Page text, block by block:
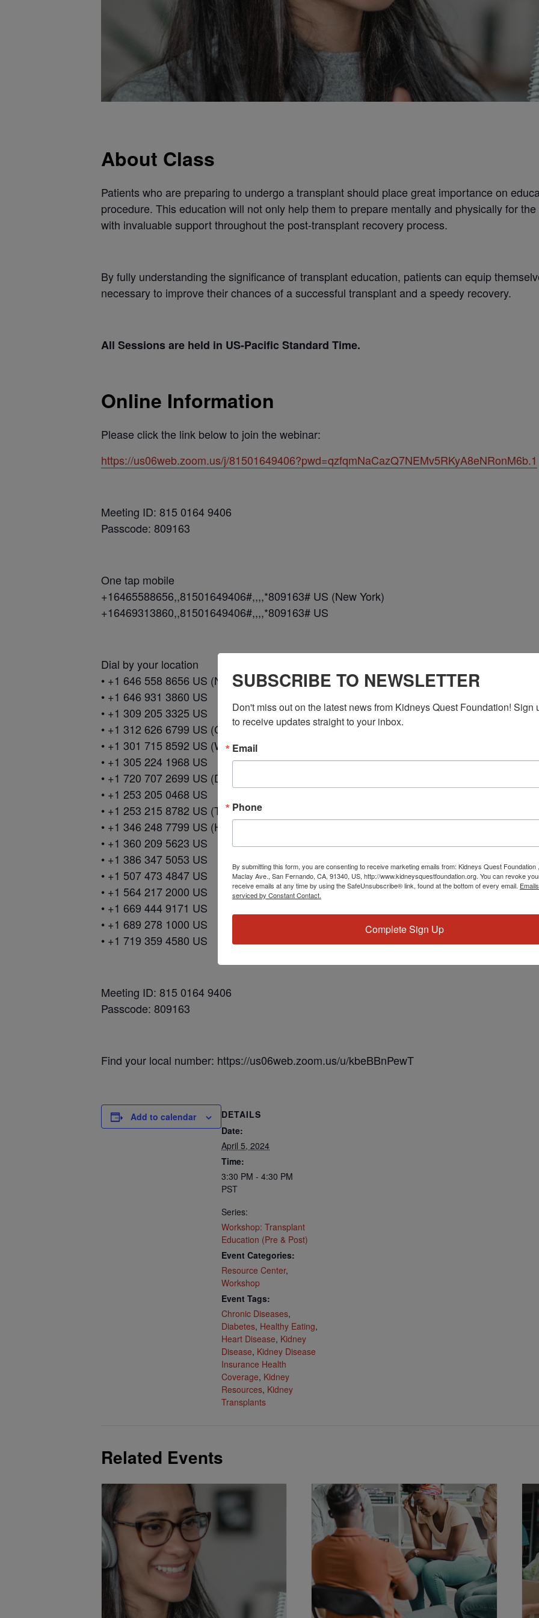
About Class
Patients who are preparing to undergo a transplant should place great importance on
procedure. This education will not only help them to prepare mentally and physically for
with invaluable support throughout the post-transplant recovery process.
By fully understanding the significance of transplant education, patients can equip
necessary to improve their chances of a successful transplant and a speedy recovery.
All Sessions are held in US-Pacific Standard Time.
Online Information
Please click the link below to join the webinar:
https://us06web.zoom.us/j/81501649406?pwd=qzfqmNaCazQ7NEMv5RKyA8eNRonM6b.1
Meeting ID: 815 0164 9406
Passcode: 809163
One tap mobile
+16465588656,,81501649406#,,,,*809163# US (New York)
+16469313860,,81501649406#,,,,*809163# US
Dial by your location
• +1 646 558 8656 US (New York)
• +1 646 931 3860 US
• +1 309 205 3325 US
• +1 312 626 6799 US (Chicago)
• +1 301 715 8592 US (Washington DC)
• +1 305 224 1968 US
• +1 720 707 2699 US (Denver)
• +1 253 205 0468 US
• +1 253 215 8782 US (Tacoma)
• +1 346 248 7799 US (Houston)
• +1 360 209 5623 US
• +1 386 347 5053 US
• +1 507 473 4847 US
• +1 564 217 2000 US
• +1 669 444 9171 US
• +1 689 278 1000 US
• +1 719 359 4580 US
Meeting ID: 815 0164 9406
Passcode: 809163
Find your local number: https://us06web.zoom.us/u/kbeBBnPewT
Add to calendar
DETAILS
Date:
April 5, 2024
Time:
3:30 PM - 4:30 PM
PST
Series:
Workshop: Transplant
Education (Pre & Post)
Event Categories:
Resource Center,
Workshop
Event Tags:
Chronic Diseases,
Diabetes, Healthy Eating,
Heart Disease, Kidney
Disease, Kidney Disease
Insurance Health
Coverage, Kidney
Resources, Kidney
Transplants
Related Events
SUBSCRIBE TO NEWSLETTER
Don't miss out on the latest news from Kidneys Quest Foundation! Sign
to receive updates straight to your inbox.
Email
Phone
By submitting this form, you are consenting to receive marketing emails from: Kidneys Quest Foundation
Maclay Ave., San Fernando, CA, 91340, US, http://www.kidneysquestfoundation.org. You can revoke
receive emails at any time by using the SafeUnsubscribe® link, found at the bottom of every email.
serviced by Constant Contact.
Complete Sign Up